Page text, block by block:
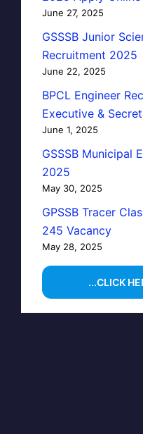
June 27, 2025
GSSSB Junior
Recruitment 2025
June 22, 2025
BPCL Engineer
Executive &
June 1, 2025
GSSSB Municipal
2025
May 30, 2025
GPSSB Tracer
245 Vacancy
May 28, 2025
...CLICK